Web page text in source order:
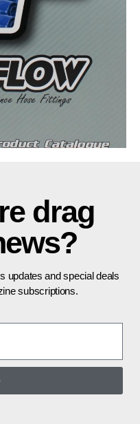
drag
updates and special deals
subscriptions.